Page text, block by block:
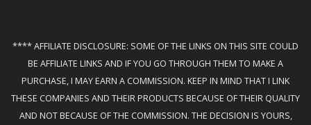
**** AFFILIATE DISCLOSURE: SOME OF THE LINKS ON THIS SITE COULD
BE AFFILIATE LINKS AND IF YOU GO THROUGH THEM TO MAKE A
PURCHASE, I MAY EARN A COMMISSION. KEEP IN MIND THAT I LINK
THESE COMPANIES AND THEIR PRODUCTS BECAUSE OF THEIR QUALITY
AND NOT BECAUSE OF THE COMMISSION. THE DECISION IS YOURS,